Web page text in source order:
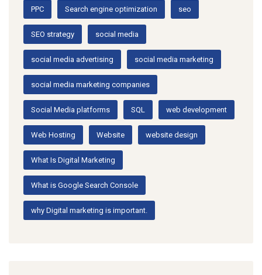
PPC Search engine optimization seo
SEO strategy social media
social media advertising social media marketing
social media marketing companies
Social Media platforms SQL web development
Web Hosting Website website design
What Is Digital Marketing
What is Google Search Console
why Digital marketing is important.